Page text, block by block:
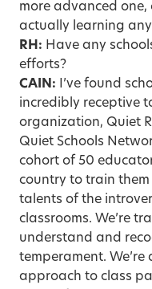
more advanced one,
actually learning
RH: Have any
efforts?
CAIN: I’ve found
incredibly receptive
organization, Quiet
Quiet Schools
cohort of 50
country to train
talents of the
classrooms. We’re
understand and
temperament.
approach to class